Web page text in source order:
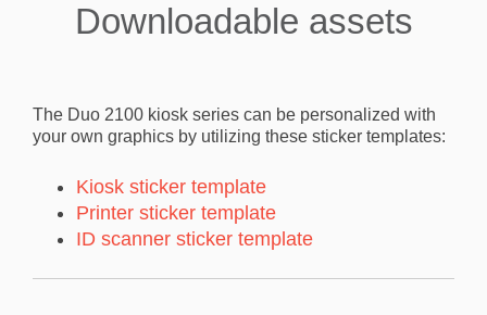
Downloadable assets
The Duo 2100 kiosk series can be personalized with
your own graphics by utilizing these sticker templates:
Kiosk sticker template
Printer sticker template
ID scanner sticker template